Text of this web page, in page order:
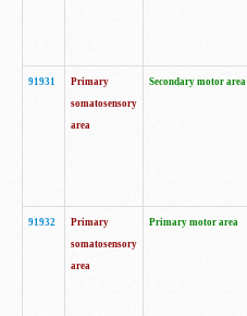
91931
Primary
somatosensory
area
Secondary motor area
91932
Primary
somatosensory
area
Primary motor area